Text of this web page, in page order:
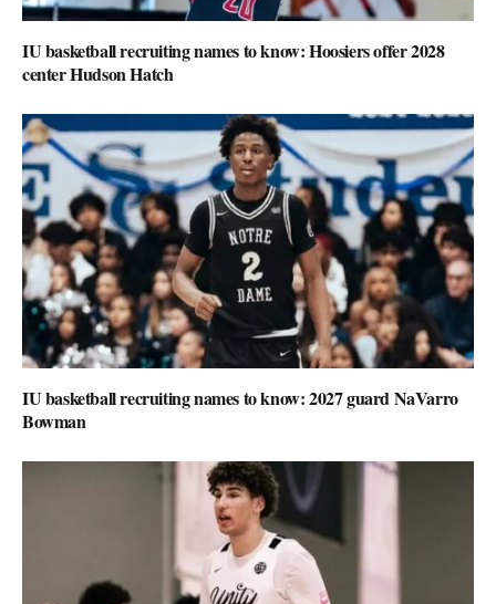
IU basketball recruiting names to know: Hoosiers offer 2028
center Hudson Hatch
IU basketball recruiting names to know: 2027 guard NaVarro
Bowman